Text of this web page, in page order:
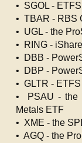
• SGOL -
• TBAR - RBS
• UGL - the
• RING -
• DBB -
• DBP -
• GLTR -
• PSAU - the
Metals ETF
• XME - the
• AGQ - the